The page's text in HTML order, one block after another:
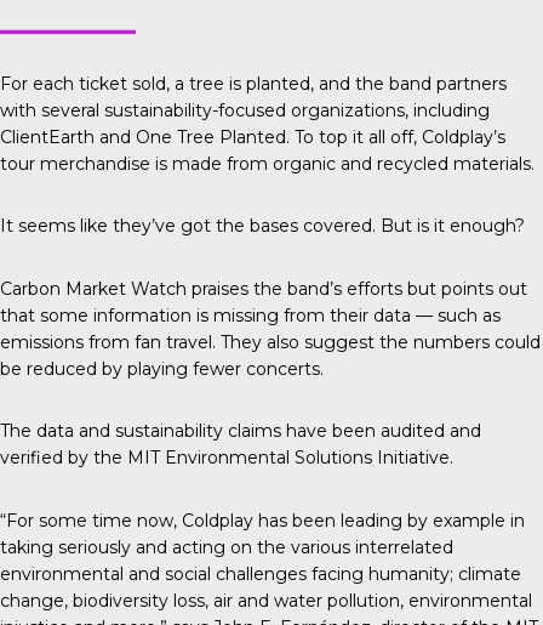
For each ticket sold, a tree is planted, and the band partners
with several sustainability-focused organizations, including
ClientEarth and One Tree Planted. To top it all off, Coldplay’s
tour merchandise is made from organic and recycled materials.
It seems like they’ve got the bases covered. But is it enough?
Carbon Market Watch praises the band’s efforts but points out
that some information is missing from their data — such as
emissions from fan travel. They also suggest the numbers could
be reduced by playing fewer concerts.
The data and sustainability claims have been audited and
verified by the MIT Environmental Solutions Initiative.
“For some time now, Coldplay has been leading by example in
taking seriously and acting on the various interrelated
environmental and social challenges facing humanity; climate
change, biodiversity loss, air and water pollution, environmental